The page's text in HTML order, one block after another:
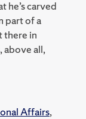
he’s carved
part of a
there in
above all,
Affairs,